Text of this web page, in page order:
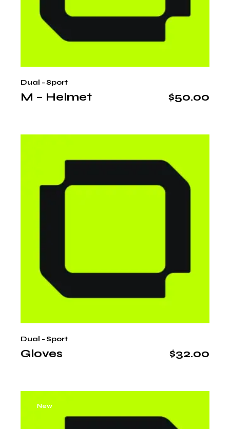
M – Helmet $50.00
Dual - Sport
Gloves $32.00
Dual - Sport
New